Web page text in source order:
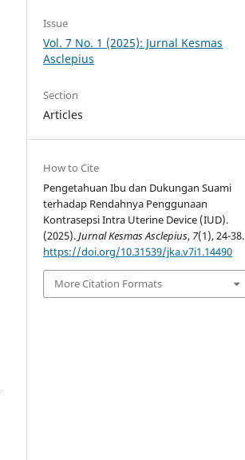
Issue
Vol. 7 No. 1 (2025): Jurnal Kesmas
Asclepius
Section
Articles
How to Cite
Pengetahuan Ibu dan Dukungan Suami
terhadap Rendahnya Penggunaan
Kontrasepsi Intra Uterine Device (IUD).
(2025).Jurnal Kesmas Asclepius, 7(1), 24-38.
https://doi.org/10.31539/jka.v7i1.14490
More Citation Formats